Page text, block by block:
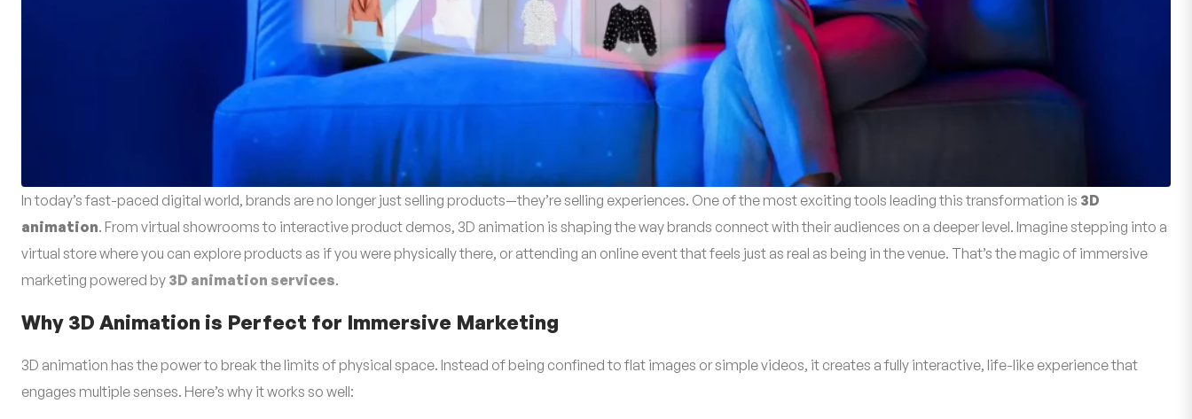
In today’s fast-paced digital world, brands are no longer just selling products—they’re selling experiences. One of the most exciting tools leading this transformation is 3D
animation. From virtual showrooms to interactive product demos, 3D animation is shaping the way brands connect with their audiences on a deeper level. Imagine stepping into a
virtual store where you can explore products as if you were physically there, or attending an online event that feels just as real as being in the venue. That’s the magic of immersive
marketing powered by 3D animation services.
Why 3D Animation is Perfect for Immersive Marketing
3D animation has the power to break the limits of physical space. Instead of being confined to flat images or simple videos, it creates a fully interactive, life-like experience that
engages multiple senses. Here’s why it works so well: